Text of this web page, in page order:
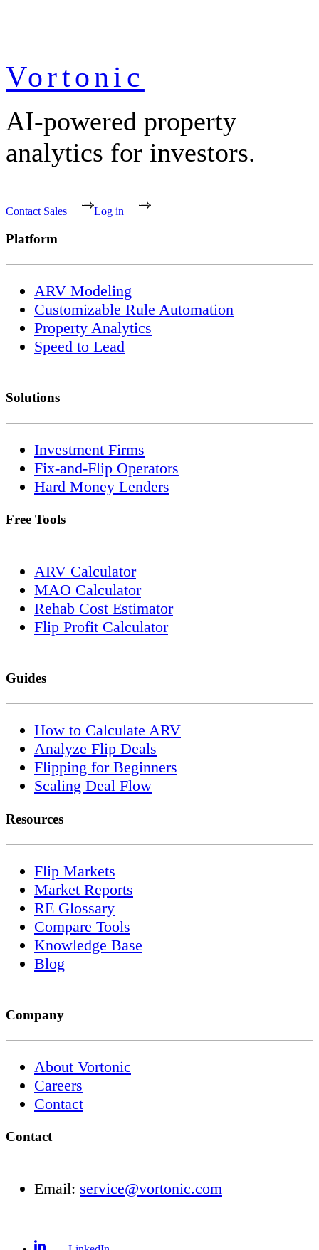
Vortonic
AI-powered property
analytics for investors.
Contact Sales Log in
Platform
ARV Modeling
Customizable Rule Automation
Property Analytics
Speed to Lead
Solutions
Investment Firms
Fix-and-Flip Operators
Hard Money Lenders
Free Tools
ARV Calculator
MAO Calculator
Rehab Cost Estimator
Flip Profit Calculator
Guides
How to Calculate ARV
Analyze Flip Deals
Flipping for Beginners
Scaling Deal Flow
Resources
Flip Markets
Market Reports
RE Glossary
Compare Tools
Knowledge Base
Blog
Company
About Vortonic
Careers
Contact
Contact
Email: service@vortonic.com